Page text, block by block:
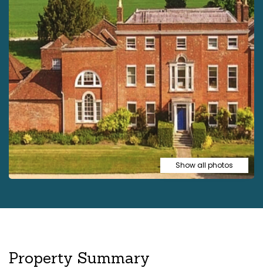
Show all photos
Property Summary